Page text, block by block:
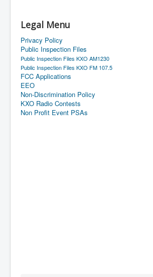
Legal Menu
Privacy Policy
Public Inspection Files
Public Inspection Files KXO AM1230
Public Inspection Files KXO FM 107.5
FCC Applications
EEO
Non-Discrimination Policy
KXO Radio Contests
Non Profit Event PSAs